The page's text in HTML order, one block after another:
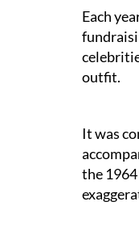
Each
outfit.
It was
the